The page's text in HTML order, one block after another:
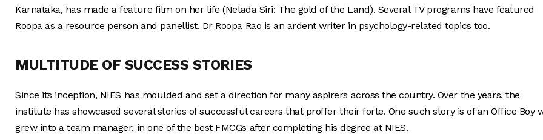
Karnataka, has made a feature film on her life (Nelada Siri: The gold of the Land). Several TV programs have featured
Roopa as a resource person and panellist. Dr Roopa Rao is an ardent writer in psychology-related topics too.
MULTITUDE OF SUCCESS STORIES
Since its inception, NIES has moulded and set a direction for many aspirers across the country. Over the years, the
institute has showcased several stories of successful careers that proffer their forte. One such story is of an Office Boy
grew into a team manager, in one of the best FMCGs after completing his degree at NIES.